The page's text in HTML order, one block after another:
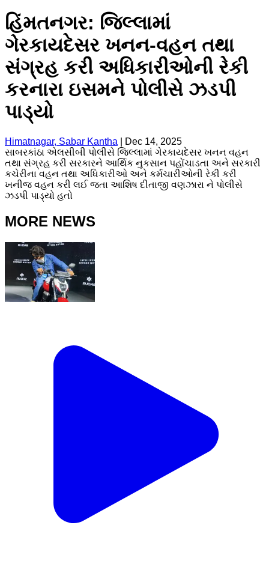
હિંમતનગર: જિલ્લામાં
ગેરકાયદેસર ખનન-વહન તથા
સંગ્રહ કરી અધિકારીઓની રેકી
કરનારા ઇસમને પોલીસે ઝડપી
પાડ્યો
Himatnagar, Sabar Kantha
Dec 14, 2025
સાબરકાંઠા એલસીબી પોલીસે જિલ્લામાં ગેરકાયદેસર ખનન વહન
તથા સંગ્રહ કરી સરકારને આર્થિક નુકસાન પહોંચાડતા અને સરકારી
કચેરીના વહન તથા અધિકારીઓ અને કર્મચારીઓની રેકી કરી
ખનીજ વહન કરી લઈ જતા આશિષ દીતાજી વણઝારા ને પોલીસે
ઝડપી પાડ્યો હતો
MORE NEWS